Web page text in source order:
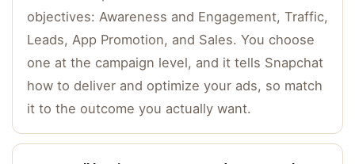
objectives: Awareness and Engagement, Traffic,
Leads, App Promotion, and Sales. You choose
one at the campaign level, and it tells Snapchat
how to deliver and optimize your ads, so match
it to the outcome you actually want.